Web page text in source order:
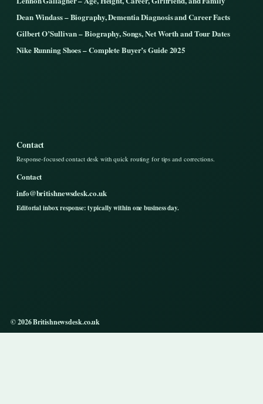
Dean Windass – Biography, Dementia Diagnosis and Career Facts
Gilbert O’Sullivan – Biography, Songs, Net Worth and Tour Dates
Nike Running Shoes – Complete Buyer’s Guide 2025
Contact
Response-focused contact desk with quick routing for tips and corrections.
Contact
info@britishnewsdesk.co.uk
Editorial inbox response: typically within one business day.
© 2026 Britishnewsdesk.co.uk